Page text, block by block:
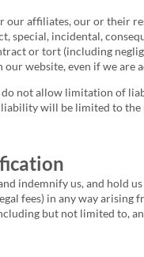
our affiliates, our or their
special, incidental,
or tort (including
website, even if we are
not allow limitation of
will be limited to
indemnify us, and hold
fees) in any way
but not limited to,